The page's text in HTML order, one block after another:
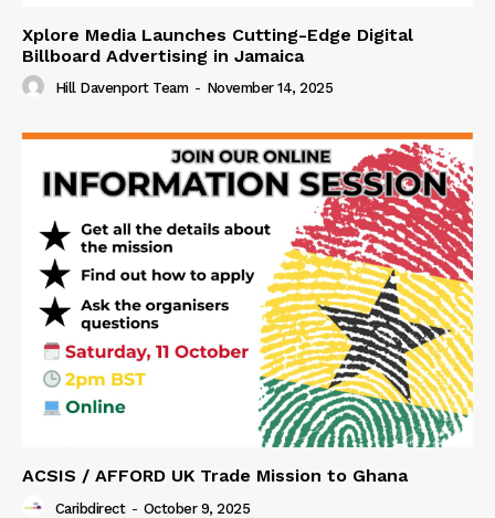
Xplore Media Launches Cutting-Edge Digital
Billboard Advertising in Jamaica
Hill Davenport Team - November 14, 2025
ACSIS / AFFORD UK Trade Mission to Ghana
Caribdirect - October 9, 2025